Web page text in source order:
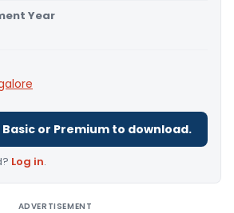
Year
or Premium to download.
Log in.
ADVERTISEMENT